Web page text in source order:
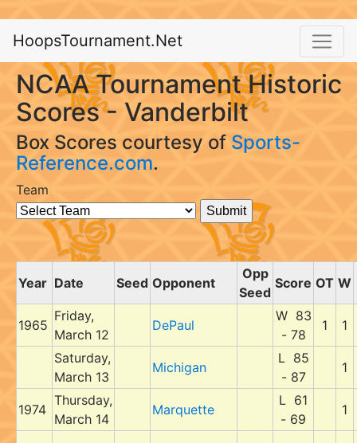
HoopsTournament.Net
NCAA Tournament Historic
Scores - Vanderbilt
Box Scores courtesy of Sports-
Reference.com.
Team
Year Date Seed Opponent
Opp
Seed
Score OT W
1965
Friday,
March 12
DePaul
W 83
- 78
1 1
Saturday,
March 13
Michigan
L 85
- 87
1
1974
Thursday,
March 14
Marquette
L 61
- 69
1